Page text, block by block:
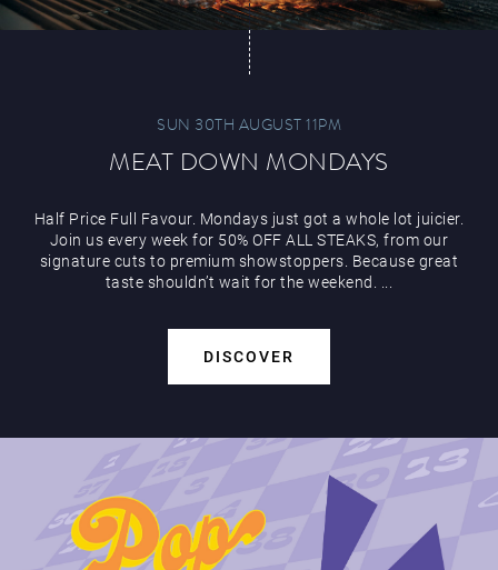
SUN 30TH AUGUST 11PM
MEAT DOWN MONDAYS
Half Price Full Favour. Mondays just got a whole lot juicier.
Join us every week for 50% OFF ALL STEAKS, from our
signature cuts to premium showstoppers. Because great
taste shouldn’t wait for the weekend. ...
DISCOVER